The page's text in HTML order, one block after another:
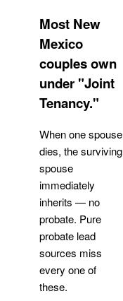
Most New
Mexico
couples own
under "Joint
Tenancy."
When one spouse
dies, the surviving
spouse
immediately
inherits — no
probate. Pure
probate lead
sources miss
every one of
these.